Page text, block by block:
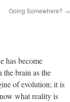
Going Somewhere? →
has become
the brain as the
of evolution; it is
what reality is